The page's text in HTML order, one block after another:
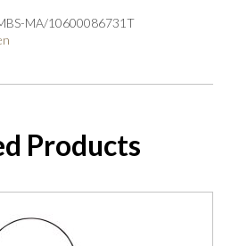
MA/10600086731T
Products